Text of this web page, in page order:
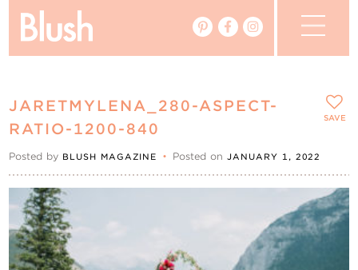
Real Weddings
Vendors
Events
JARETMYLENA_280-ASPECT-
RATIO-1200-840
Posted by BLUSH MAGAZINE • Posted onJANUARY 1, 2022
SAVE